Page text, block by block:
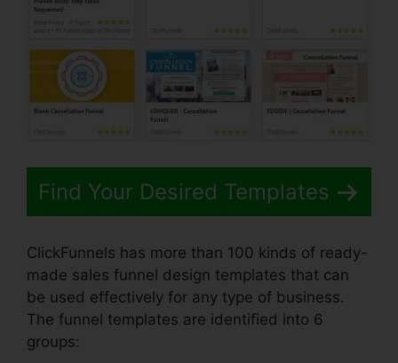
Find Your Desired Templates
ClickFunnels has more than 100 kinds of ready-
made sales funnel design templates that can
be used effectively for any type of business.
The funnel templates are identified into 6
groups: